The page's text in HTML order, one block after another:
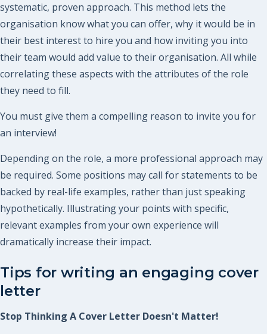
systematic, proven approach. This method lets the
organisation know what you can offer, why it would be in
their best interest to hire you and how inviting you into
their team would add value to their organisation. All while
correlating these aspects with the attributes of the role
they need to fill.
You must give them a compelling reason to invite you for
an interview!
Depending on the role, a more professional approach may
be required. Some positions may call for statements to be
backed by real-life examples, rather than just speaking
hypothetically. Illustrating your points with specific,
relevant examples from your own experience will
dramatically increase their impact.
Tips for writing an engaging cover
letter
Stop Thinking A Cover Letter Doesn't Matter!